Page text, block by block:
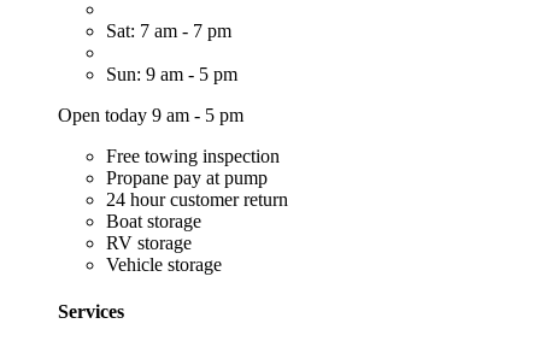
Sat: 7 am - 7 pm
Sun: 9 am - 5 pm
Open today 9 am - 5 pm
Free towing inspection
Propane pay at pump
24 hour customer return
Boat storage
RV storage
Vehicle storage
Services